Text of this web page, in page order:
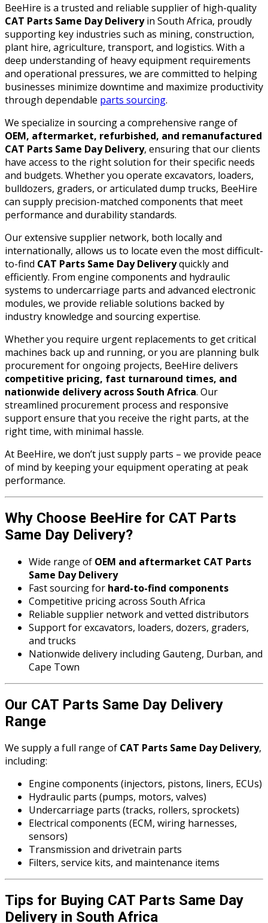
BeeHire is a trusted and reliable supplier of high-quality
CAT Parts Same Day Deliveryin South Africa, proudly
supporting key industries such as mining, construction,
plant hire, agriculture, transport, and logistics. With a
deep understanding of heavy equipment requirements
and operational pressures, we are committed to helping
businesses minimize downtime and maximize productivity
through dependable parts sourcing.
We specialize in sourcing a comprehensive range of
OEM, aftermarket, refurbished, and remanufactured
CAT Parts Same Day Delivery, ensuring that our clients
have access to the right solution for their specific needs
and budgets. Whether you operate excavators, loaders,
bulldozers, graders, or articulated dump trucks, BeeHire
can supply precision-matched components that meet
performance and durability standards.
Our extensive supplier network, both locally and
internationally, allows us to locate even the most difficult-
to-find CAT Parts Same Day Deliveryquickly and
efficiently. From engine components and hydraulic
systems to undercarriage parts and advanced electronic
modules, we provide reliable solutions backed by
industry knowledge and sourcing expertise.
Whether you require urgent replacements to get critical
machines back up and running, or you are planning bulk
procurement for ongoing projects, BeeHire delivers
competitive pricing, fast turnaround times, and
nationwide delivery across South Africa. Our
streamlined procurement process and responsive
support ensure that you receive the right parts, at the
right time, with minimal hassle.
At BeeHire, we don’t just supply parts – we provide peace
of mind by keeping your equipment operating at peak
performance.
Why Choose BeeHire for CAT Parts
Same Day Delivery?
Wide range of OEM and aftermarket CAT Parts
Same Day Delivery
Fast sourcing for hard-to-find components
Competitive pricing across South Africa
Reliable supplier network and vetted distributors
Support for excavators, loaders, dozers, graders,
and trucks
Nationwide delivery including Gauteng, Durban, and
Cape Town
Our CAT Parts Same Day Delivery
Range
We supply a full range of CAT Parts Same Day Delivery,
including:
Engine components (injectors, pistons, liners, ECUs)
Hydraulic parts (pumps, motors, valves)
Undercarriage parts (tracks, rollers, sprockets)
Electrical components (ECM, wiring harnesses,
sensors)
Transmission and drivetrain parts
Filters, service kits, and maintenance items
Tips for Buying CAT Parts Same Day
Delivery in South Africa